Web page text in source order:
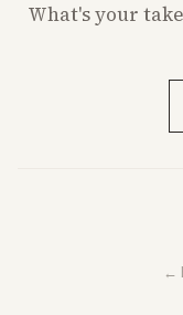
What'syour
←